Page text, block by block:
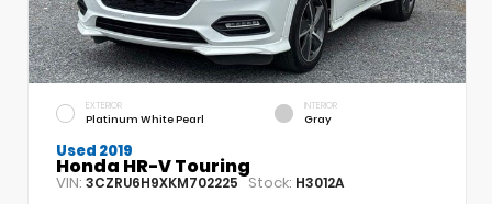
EXTERIOR
Platinum White Pearl
INTERIOR
Gray
Used 2019
Honda HR-V Touring
VIN: 3CZRU6H9XKM702225 Stock: H3012A